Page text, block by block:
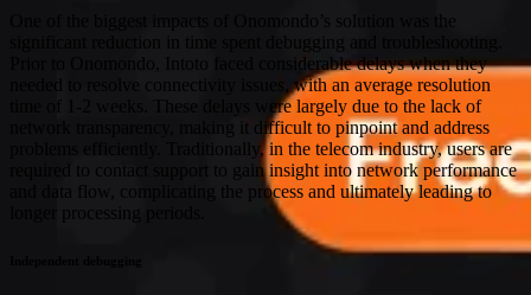
One of the biggest impacts of Onomondo’s solution was the
significant reduction in time spent debugging and troubleshooting.
Prior to Onomondo, Intoto faced considerable delays when they
needed to resolve connectivity issues, with an average resolution
time of 1-2 weeks. These delays were largely due to the lack of
network transparency, making it difficult to pinpoint and address
problems efficiently. Traditionally, in the telecom industry, users are
required to contact support to gain insight into network performance
and data flow, complicating the process and ultimately leading to
longer processing periods.